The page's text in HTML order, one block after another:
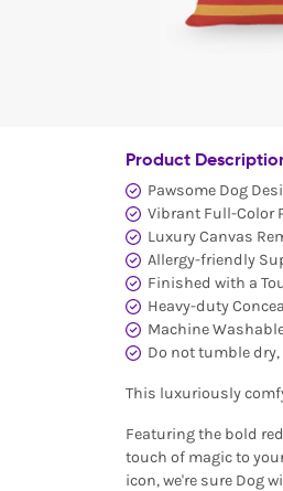
Product
Pawsome Dog
Vibrant Full-Color
Luxury Canvas
Allergy-friendly
Finished with a
Heavy-duty
Machine
Do not tumble dry,
This luxuriously
Featuring the bold
touch of magic to
icon, we're sure Dog